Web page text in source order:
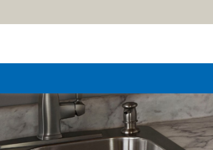
loading content